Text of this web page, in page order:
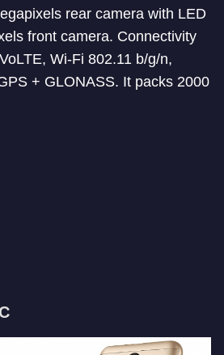
rear camera with LED
front camera. Connectivity
Wi-Fi 802.11 b/g/n,
+ GLONASS. It packs 2000